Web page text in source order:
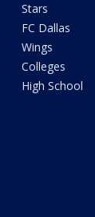
Stars
FC Dallas
Wings
Colleges
High School